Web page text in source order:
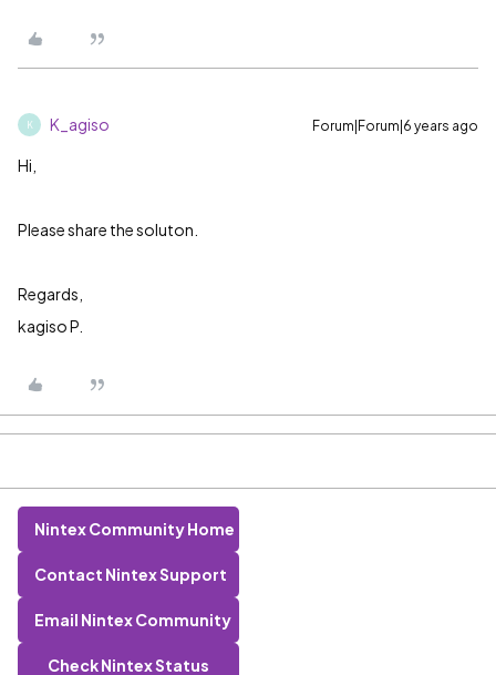
K K_agiso Forum|Forum|6 years ago
Hi,
Please share the soluton.
Regards,
kagiso P.
Nintex Community Home
Contact Nintex Support
Email Nintex Community
Check Nintex Status